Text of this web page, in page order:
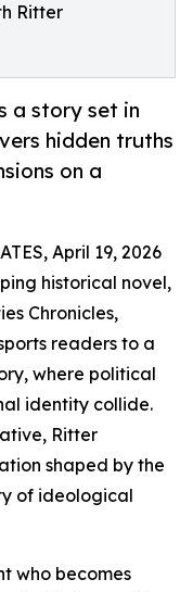
Ritter
a story set in
hidden truths
on a
April 19, 2026
historical novel,
Chronicles,
readers to a
where political
identity collide.
Ritter
shaped by the
of ideological
who becomes